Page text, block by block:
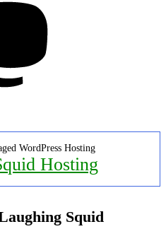
WordPress Hosting
Hosting
Squid